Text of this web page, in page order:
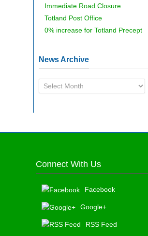
Immediate Road Closure
Totland Post Office
0% increase for Totland Precept
News Archive
News
Archive
Connect With Us
Facebook
Google+
RSS Feed